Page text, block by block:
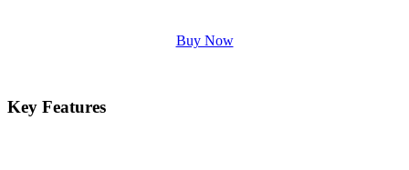
Buy Now
Key Features